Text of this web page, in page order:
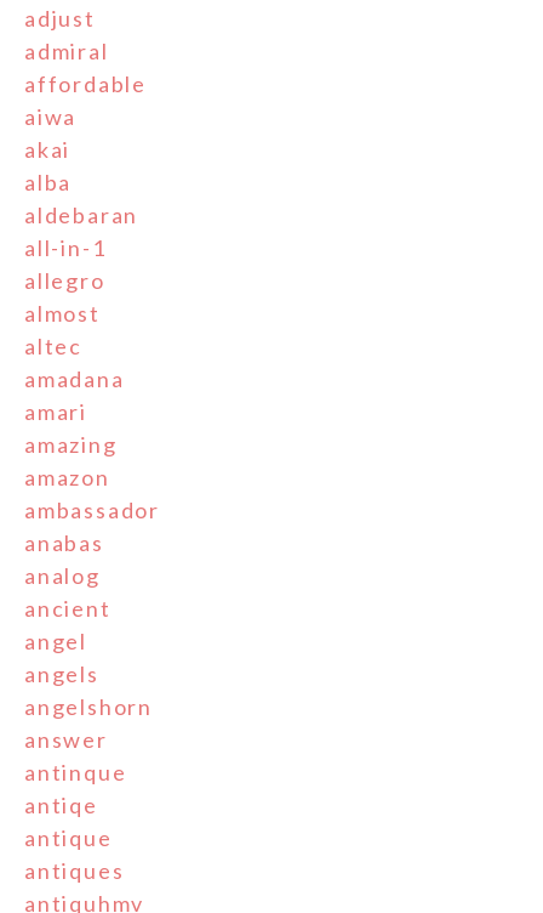
adjust
admiral
affordable
aiwa
akai
alba
aldebaran
all-in-1
allegro
almost
altec
amadana
amari
amazing
amazon
ambassador
anabas
analog
ancient
angel
angels
angelshorn
answer
antinque
antiqe
antique
antiques
antiquhmv